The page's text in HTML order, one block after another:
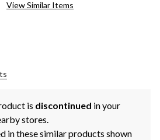
View Similar Items
is discontinued in your
stores.
in these similar products shown